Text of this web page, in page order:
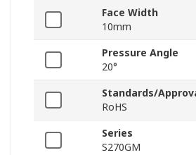
Face Width
10mm
Pressure Angle
20°
Standards/
RoHS
Series
S270GM